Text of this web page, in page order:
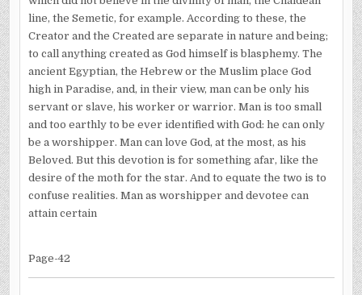
line, the Semetic, for example. According to these, the
Creator and the Created are separate in nature and being;
to call anything created as God himself is blasphemy. The
ancient Egyptian, the Hebrew or the Muslim place God
high in Paradise, and, in their view, man can be only his
servant or slave, his worker or warrior. Man is too small
and too earthly to be ever identified with God: he can only
be a worshipper. Man can love God, at the most, as his
Beloved. But this devotion is for something afar, like the
desire of the moth for the star. And to equate the two is to
confuse realities. Man as worshipper and devotee can
attain certain
Page-42